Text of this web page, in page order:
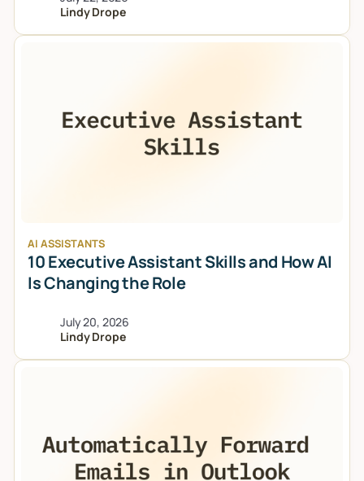
Lindy Drope
AI ASSISTANTS
10 Executive Assistant Skills and How AI
Is Changing the Role
July 20, 2026
Lindy Drope